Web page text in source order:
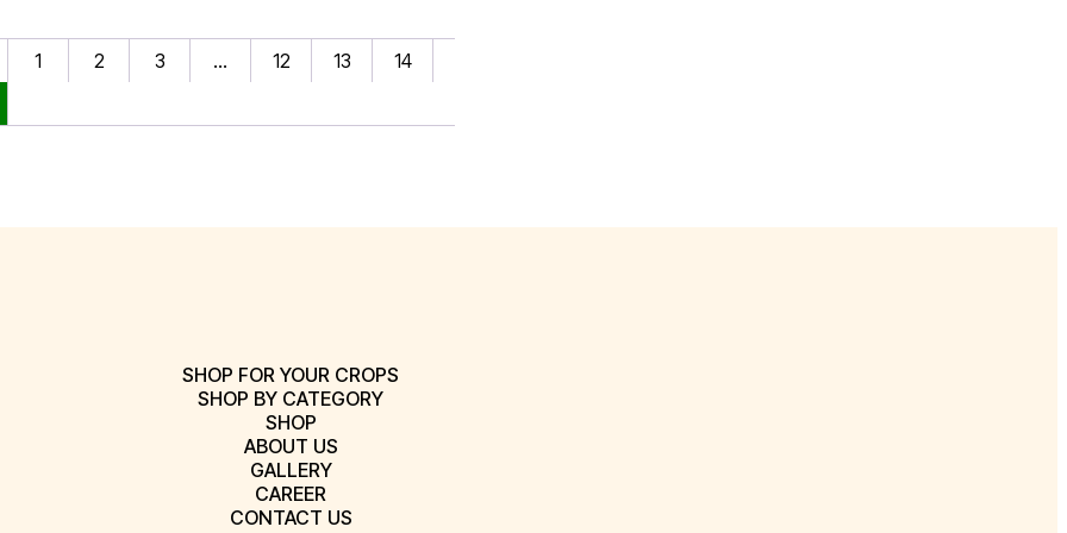
1 2 3 … 12 13 14
SHOP FOR YOUR CROPS
SHOP BY CATEGORY
SHOP
ABOUT US
GALLERY
CAREER
CONTACT US